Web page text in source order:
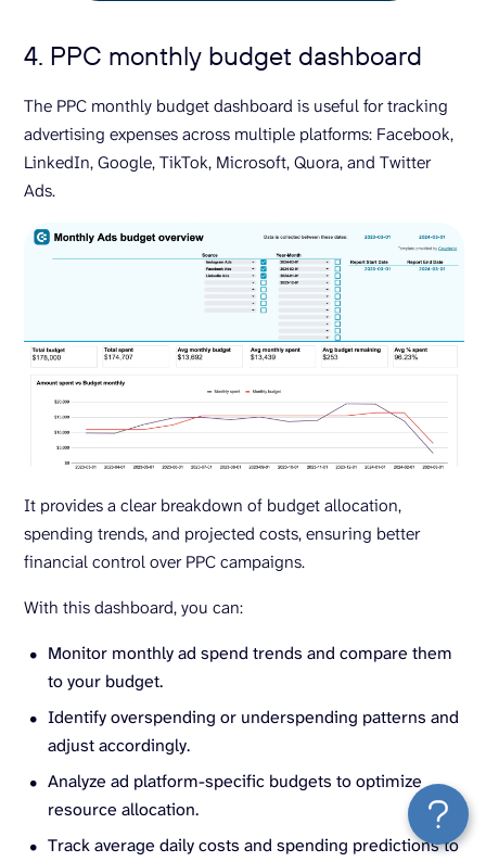
4. PPC monthly budget dashboard
The PPC monthly budget dashboard is useful for tracking
advertising expenses across multiple platforms: Facebook,
LinkedIn, Google, TikTok, Microsoft, Quora, and Twitter
Ads.
It provides a clear breakdown of budget allocation,
spending trends, and projected costs, ensuring better
financial control over PPC campaigns.
With this dashboard, you can:
Monitor monthly ad spend trends and compare them
to your budget.
Identify overspending or underspending patterns and
adjust accordingly.
Analyze ad platform-specific budgets to optimize
resource allocation.
Track average daily costs and spending predictions to